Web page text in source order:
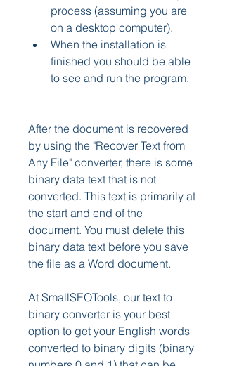
process (assuming you are
on a desktop computer).
When the installation is
finished you should be able
to see and run the program.
After the document is recovered
by using the "Recover Text from
Any File" converter, there is some
binary data text that is not
converted. This text is primarily at
the start and end of the
document. You must delete this
binary data text before you save
the file as a Word document.
At SmallSEOTools, our text to
binary converter is your best
option to get your English words
converted to binary digits (binary